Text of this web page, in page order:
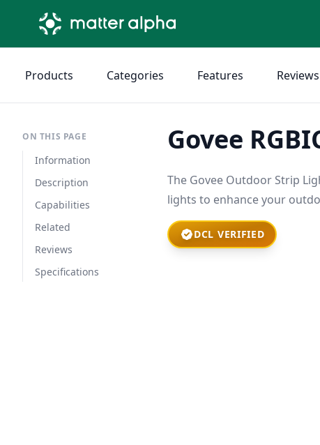
Products Categories Features Reviews
ON THIS PAGE
Information
Description
Capabilities
Related
Reviews
Specifications
Govee
The Govee Outdoor Strip
lights to enhance your
DCL VERIFIED